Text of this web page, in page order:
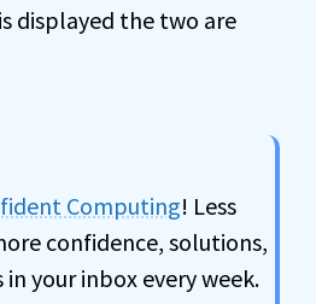
displayed the two are
Computing! Less
confidence, solutions,
your inbox every week.